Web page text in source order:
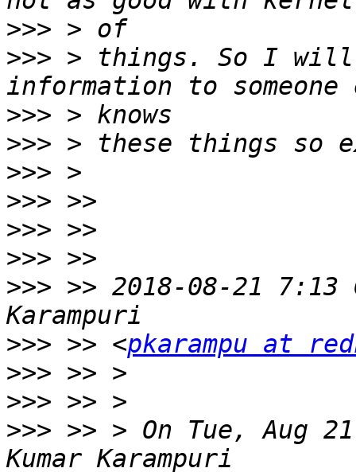
>>>
>>> > things. So I will
>>>
>>>
>>>
>>>
>>>
>>>
>>> >> 2018-08-21 7:13
>>> >> <pkarampu at
>>>
>>>
>>> >> > On Tue, Aug